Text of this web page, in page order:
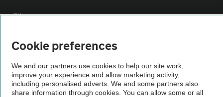
Sitemap
Vehicle Inspections
The AA recommends an AA Cars Vehicle Inspection before purchase.
Not all cars are mechanically checked by the AA.
Cookie preferences
We and our partners use cookies to help our site work,
improve your experience and allow marketing activity,
including personalised adverts. We and some partners also
share information through cookies. You can allow some or all